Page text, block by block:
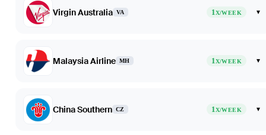
Virgin Australia VA 1X/WEEK ▾
Malaysia Airline MH 1X/WEEK ▾
China Southern CZ 1X/WEEK ▾